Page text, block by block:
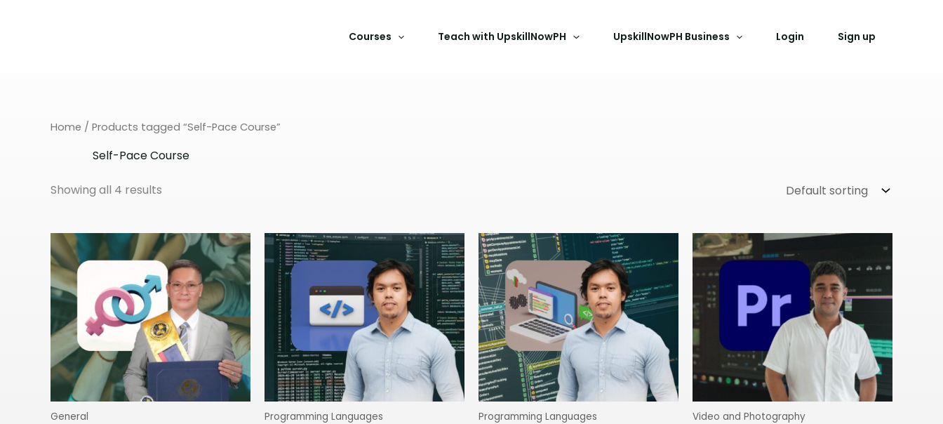
Courses Teach with UpskillNowPH UpskillNowPH Business Login Sign up
Home / Products tagged “Self-Pace Course”
Self-Pace Course
Showing all 4 results
General Programming Languages Programming Languages Video and Photography